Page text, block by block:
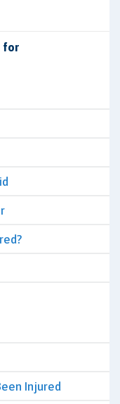
for
Injured